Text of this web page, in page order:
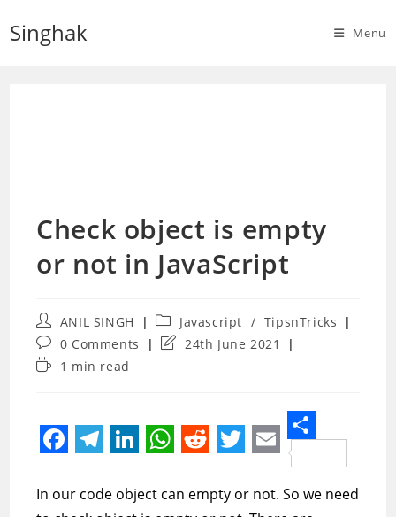
Singhak Menu
Check object is empty
or not in JavaScript
Post
author:
ANIL SINGH
Post
category:
Javascript / TipsnTricks
Post
comments:
0 Comments
Post24th June 2021
Reading1 min read
a e i h e w m
S
h
In our code object can empty or not. So we need